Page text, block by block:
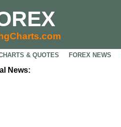
& QUOTES FOREX NEWS
News: